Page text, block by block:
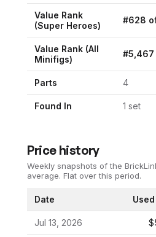
Value Rank
(Super Heroes)
#628
Value Rank (All
Minifigs)
#5,467
Parts 4
Found In 1 set
Price history
Weekly snapshots of the
average. Flat over this period.
Date
Jul 13, 2026